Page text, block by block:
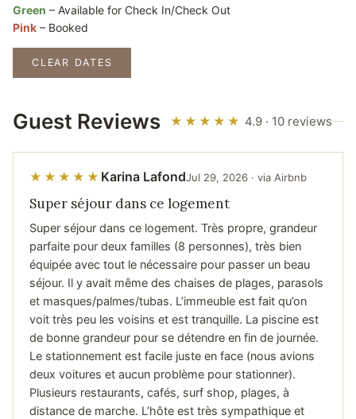
Green – Available for Check In/Check Out
Pink – Booked
CLEAR DATES
Guest Reviews ★★★★★ 4.9 · 10 reviews
★★★★★ Karina LafondJul 29, 2026 · via Airbnb
Super séjour dans ce logement
Super séjour dans ce logement. Très propre, grandeur
parfaite pour deux familles (8 personnes), très bien
équipée avec tout le nécessaire pour passer un beau
séjour. Il y avait même des chaises de plages, parasols
et masques/palmes/tubas. L’immeuble est fait qu’on
voit très peu les voisins et est tranquille. La piscine est
de bonne grandeur pour se détendre en fin de journée.
Le stationnement est facile juste en face (nous avions
deux voitures et aucun problème pour stationner).
Plusieurs restaurants, cafés, surf shop, plages, à
distance de marche. L’hôte est très sympathique et